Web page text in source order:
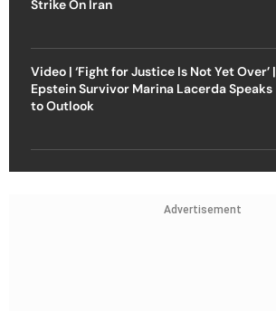
Strike On Iran
Video | ‘Fight for Justice Is Not Yet Over’ |
Epstein Survivor Marina Lacerda Speaks
to Outlook
Advertisement